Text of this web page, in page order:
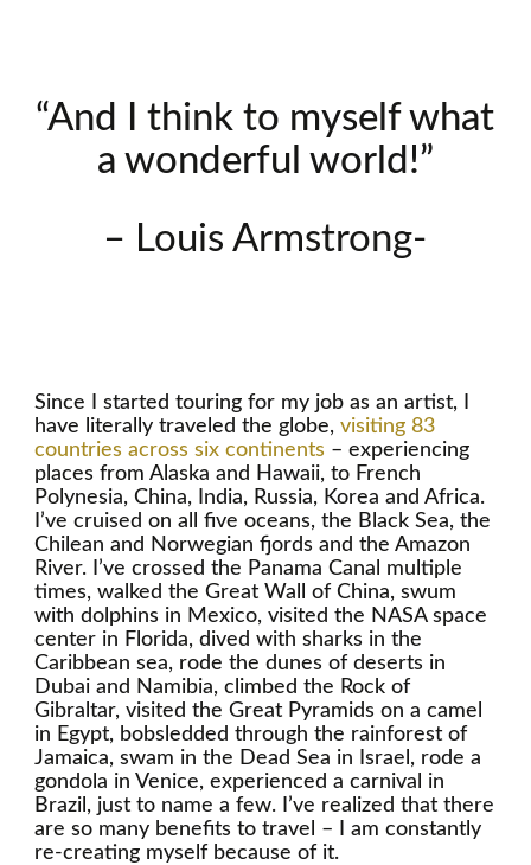
“And I think to myself what
a wonderful world!”
– Louis Armstrong-
Since I started touring for my job as an artist, I
have literally traveled the globe, visiting 83
countries across six continents – experiencing
places from Alaska and Hawaii, to French
Polynesia, China, India, Russia, Korea and Africa.
I’ve cruised on all five oceans, the Black Sea, the
Chilean and Norwegian fjords and the Amazon
River. I’ve crossed the Panama Canal multiple
times, walked the Great Wall of China, swum
with dolphins in Mexico, visited the NASA space
center in Florida, dived with sharks in the
Caribbean sea, rode the dunes of deserts in
Dubai and Namibia, climbed the Rock of
Gibraltar, visited the Great Pyramids on a camel
in Egypt, bobsledded through the rainforest of
Jamaica, swam in the Dead Sea in Israel, rode a
gondola in Venice, experienced a carnival in
Brazil, just to name a few. I’ve realized that there
are so many benefits to travel – I am constantly
re-creating myself because of it.